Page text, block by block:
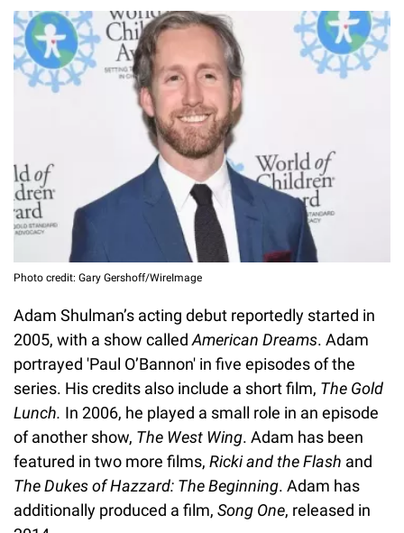
Photo credit: Gary Gershoff/WireImage
Adam Shulman’s acting debut reportedly started in
2005, with a show called American Dreams. Adam
portrayed 'Paul O’Bannon' in five episodes of the
series. His credits also include a short film, The Gold
Lunch. In 2006, he played a small role in an episode
of another show, The West Wing. Adam has been
featured in two more films, Ricki and the Flash and
The Dukes of Hazzard: The Beginning. Adam has
additionally produced a film, Song One, released in